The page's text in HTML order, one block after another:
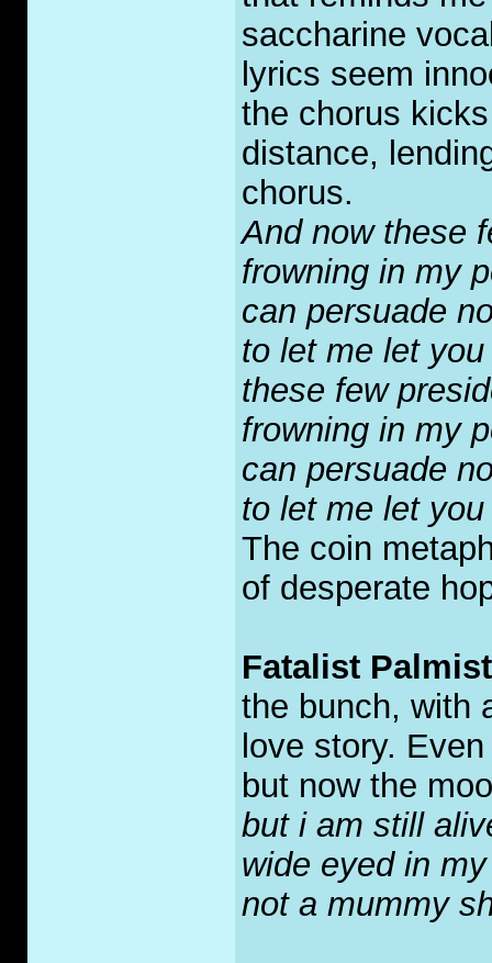
saccharine
lyrics seem
the chorus
distance,
chorus.
And now these
frowning in my
can persuade
to let me let
these few
frowning in my
can persuade
to let me let
The coin
of desperate
Fatalist
the bunch, with
love story.
but now the
but i am still
wide eyed in
not a mummy